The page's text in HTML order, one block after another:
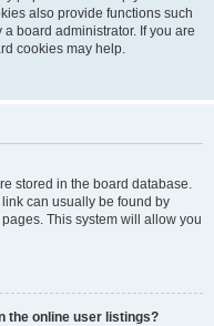
also provide functions such
board administrator. If you are
cookies may help.
stored in the board database.
can usually be found by
This system will allow you
the online user listings?